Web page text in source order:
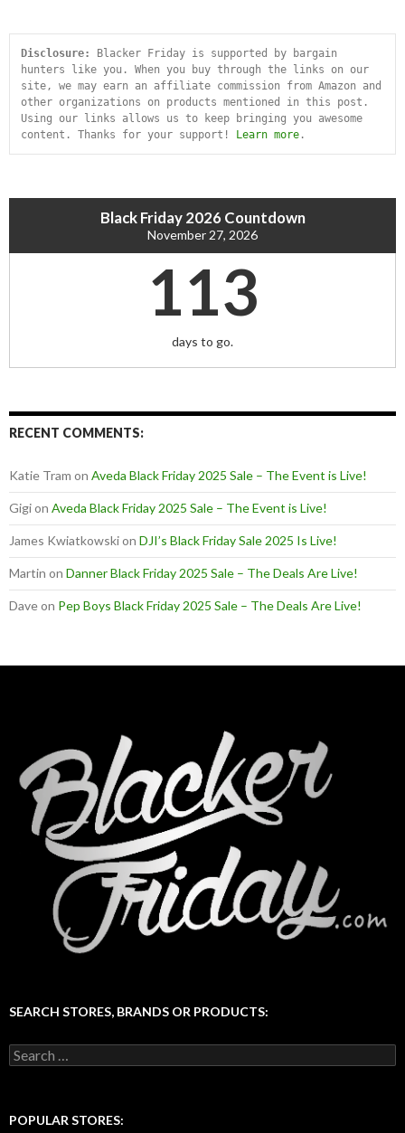
Disclosure:
Blacker Friday is supported by bargain
hunters like you. When you buy through the links on our
site, we may earn an affiliate commission from Amazon and
other organizations on products mentioned in this post.
Using our links allows us to keep bringing you awesome
content. Thanks for your support! Learn more .
Black Friday 2026 Countdown
November 27, 2026
113
days to go.
RECENT COMMENTS:
Katie Tram on Aveda Black Friday 2025 Sale – The Event is Live!
Gigion Aveda Black Friday 2025 Sale – The Event is Live!
James Kwiatkowskion DJI’s Black Friday Sale 2025 Is Live!
Martin on Danner Black Friday 2025 Sale – The Deals Are Live!
Daveon Pep Boys Black Friday 2025 Sale – The Deals Are Live!
SEARCH STORES, BRANDS OR PRODUCTS:
Search
for:
POPULAR STORES: